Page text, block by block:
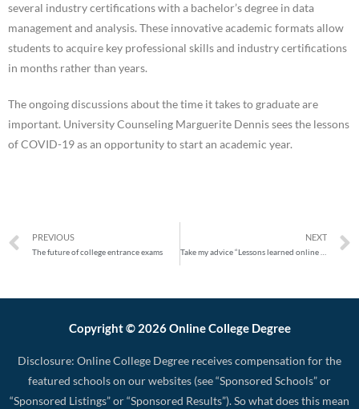
several industry certifications with a bachelor’s degree in data
management and analysis. These innovative academic formats allow
students to acquire key professional skills and industry certifications
in months rather than years.
The ongoing discussions about the time it takes to graduate are
important. University Counseling Marguerite Dennis sees the lessons
of COVID-19 as an opportunity to start an academic year.
PREVIOUS
The future of college entrance exams
NEXT
Copyright © 2026 Online College Degree
Disclosure: Online College Degree receives compensation for the
featured schools on our websites (see “Sponsored Schools” or
“Sponsored Listings” or “Sponsored Results”). So what does this mean